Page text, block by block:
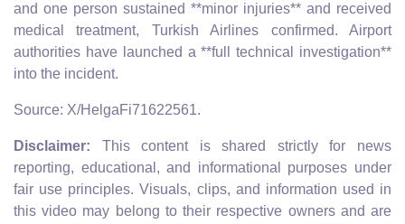
and one person sustained **minor injuries** and received
medical treatment, Turkish Airlines confirmed. Airport
authorities have launched a **full technical investigation**
into the incident.
Source: X/HelgaFi71622561.
Disclaimer: This content is shared strictly for news
reporting, educational, and informational purposes under
fair use principles. Visuals, clips, and information used in
this video may belong to their respective owners and are